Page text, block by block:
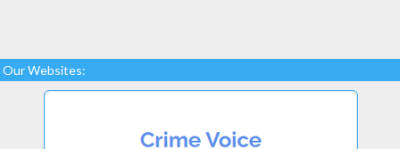
Our Websites: